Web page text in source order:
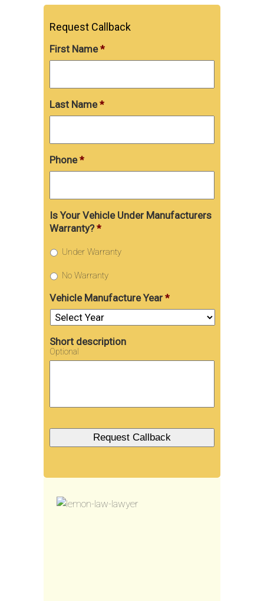
Request Callback
First Name *
Last Name *
Phone *
Is Your Vehicle Under Manufacturers
Warranty? *
Under Warranty
No Warranty
Vehicle Manufacture Year *
Short description
Optional